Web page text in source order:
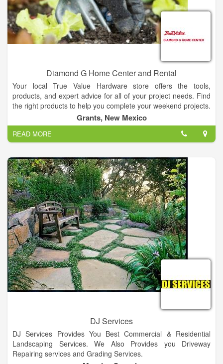
Diamond G Home Center and Rental
Your local True Value Hardware store offers the tools,
products, and expert advice for all of your project needs. Find
the right products to help you complete your weekend projects.
Grants, New Mexico
READ MORE
DJ Services
DJ Services Provides You Best Commercial & Residential
Landscaping Services. We Also Provides you Driveway
Repairing services and Grading Services.